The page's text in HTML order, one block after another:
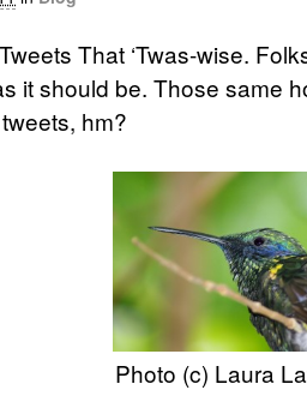
That ‘Twas-wise.
it should be. Those same
hm?
Photo (c) Laura